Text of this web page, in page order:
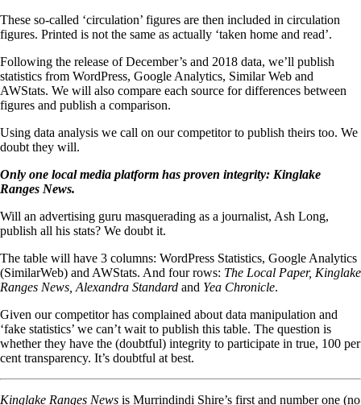
These so-called ‘circulation’ figures are then included in circulation
figures. Printed is not the same as actually ‘taken home and read’.
Following the release of December’s and 2018 data, we’ll publish
statistics from WordPress, Google Analytics, Similar Web and
AWStats. We will also compare each source for differences between
figures and publish a comparison.
Using data analysis we call on our competitor to publish theirs too. We
doubt they will.
Only one local media platform has proven integrity: Kinglake
Ranges News.
Will an advertising guru masquerading as a journalist, Ash Long,
publish all his stats? We doubt it.
The table will have 3 columns: WordPress Statistics, Google Analytics
(SimilarWeb) and AWStats. And four rows: The Local Paper, Kinglake
Ranges News, Alexandra Standard and Yea Chronicle.
Given our competitor has complained about data manipulation and
‘fake statistics’ we can’t wait to publish this table. The question is
whether they have the (doubtful) integrity to participate in true, 100 per
cent transparency. It’s doubtful at best.
Kinglake Ranges News is Murrindindi Shire’s first and number one (no